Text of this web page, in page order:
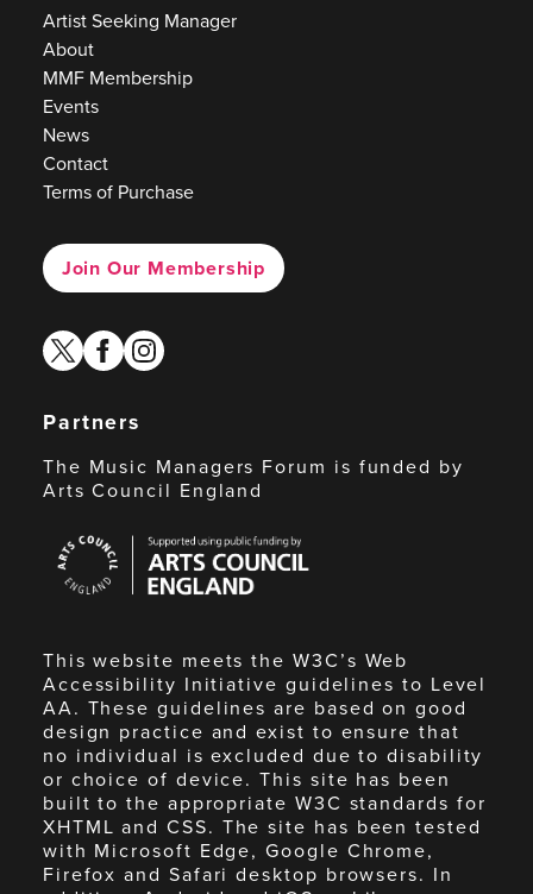
Artist Seeking Manager
About
MMF Membership
Events
News
Contact
Terms of Purchase
Join Our Membership
twitterfacebook
instagram
Partners
The Music Managers Forum is funded by
Arts Council England
Council
England
This website meets the W3C’s Web
Accessibility Initiative guidelines to Level
AA. These guidelines are based on good
design practice and exist to ensure that
no individual is excluded due to disability
or choice of device. This site has been
built to the appropriate W3C standards for
XHTML and CSS. The site has been tested
with Microsoft Edge, Google Chrome,
Firefox and Safari desktop browsers. In